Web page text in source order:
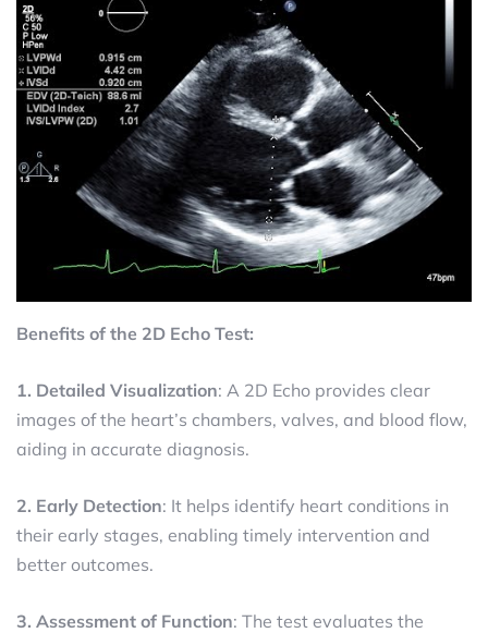
Benefits of the 2D Echo Test:
1. Detailed Visualization: A 2D Echo provides clear
images of the heart’s chambers, valves, and blood flow,
aiding in accurate diagnosis.
2. Early Detection: It helps identify heart conditions in
their early stages, enabling timely intervention and
better outcomes.
3. Assessment of Function: The test evaluates the